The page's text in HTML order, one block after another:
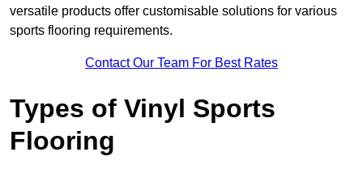
versatile products offer customisable solutions for various
sports flooring requirements.
Contact Our Team For Best Rates
Types of Vinyl Sports
Flooring